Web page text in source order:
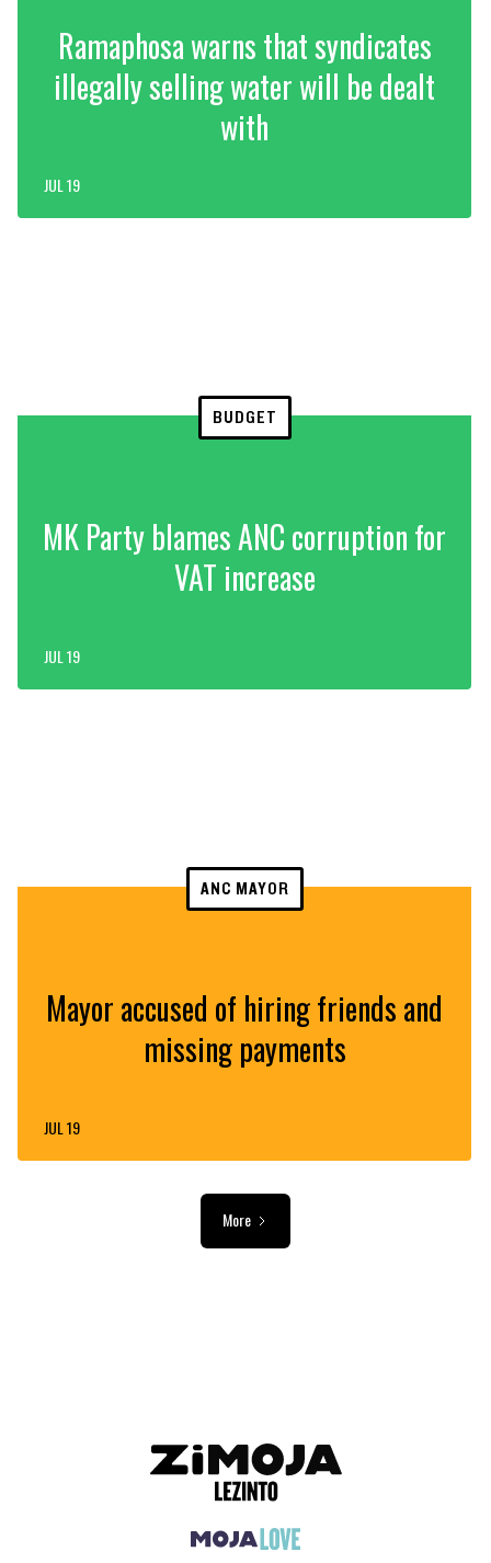
Ramaphosa warns that syndicates
illegally selling water will be dealt
with
JUL 19
BUDGET
MK Party blames ANC corruption for
VAT increase
JUL 19
ANC MAYOR
Mayor accused of hiring friends and
missing payments
JUL 19
More